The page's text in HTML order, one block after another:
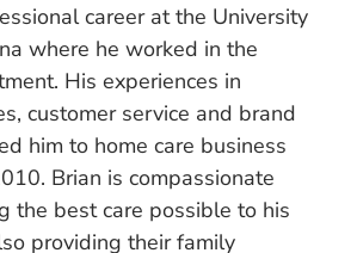
career at the University
where he worked in the
His experiences in
customer service and brand
him to home care business
Brian is compassionate
the best care possible to his
providing their family